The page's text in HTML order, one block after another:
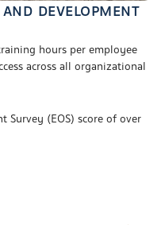
DEVELOPMENT
hours per employee
across all organizational
Survey (EOS) score of over